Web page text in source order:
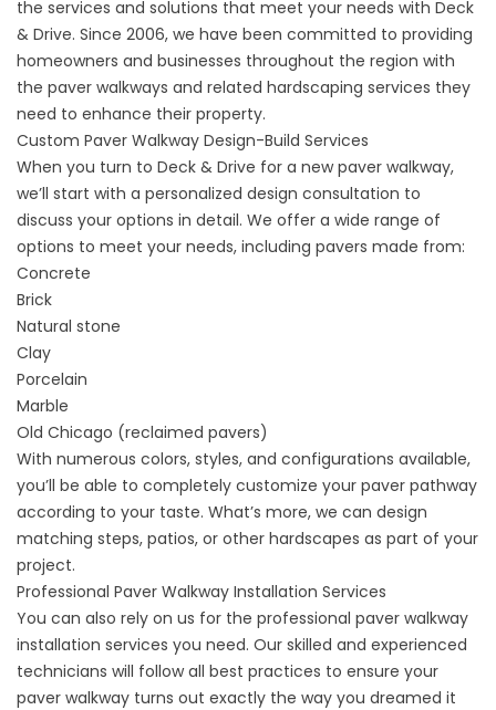
the services and solutions that meet your needs with Deck
& Drive. Since 2006, we have been committed to providing
homeowners and businesses throughout the region with
the paver walkways and related hardscaping services they
need to enhance their property.
Custom Paver Walkway Design-Build Services
When you turn to Deck & Drive for a new paver walkway,
we’ll start with a personalized design consultation to
discuss your options in detail. We offer a wide range of
options to meet your needs, including pavers made from:
Concrete
Brick
Natural stone
Clay
Porcelain
Marble
Old Chicago (reclaimed pavers)
With numerous colors, styles, and configurations available,
you’ll be able to completely customize your paver pathway
according to your taste. What’s more, we can design
matching steps, patios, or other hardscapes as part of your
project.
Professional Paver Walkway Installation Services
You can also rely on us for the professional paver walkway
installation services you need. Our skilled and experienced
technicians will follow all best practices to ensure your
paver walkway turns out exactly the way you dreamed it